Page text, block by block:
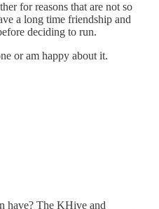
for reasons that are not so
a long time friendship and
deciding to run.
or am happy about it.
have? The KHive and